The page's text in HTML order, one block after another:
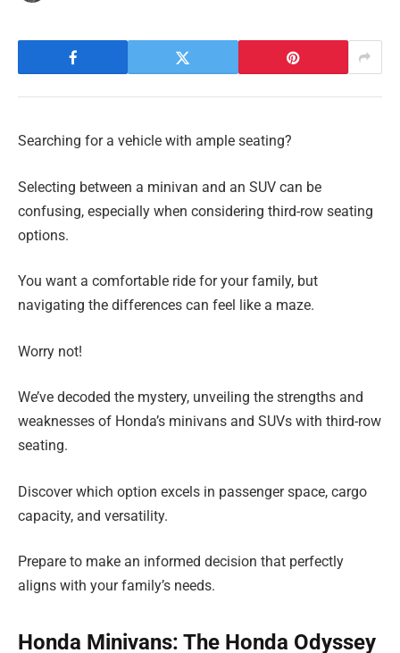
Searching for a vehicle with ample seating?
Selecting between a minivan and an SUV can be
confusing, especially when considering third-row seating
options.
You want a comfortable ride for your family, but
navigating the differences can feel like a maze.
Worry not!
We’ve decoded the mystery, unveiling the strengths and
weaknesses of Honda’s minivans and SUVs with third-row
seating.
Discover which option excels in passenger space, cargo
capacity, and versatility.
Prepare to make an informed decision that perfectly
aligns with your family’s needs.
Honda Minivans: The Honda Odyssey